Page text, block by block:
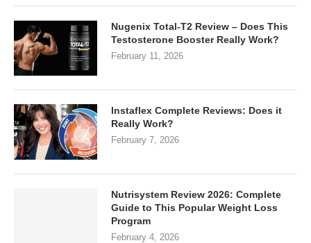
Nugenix Total-T2 Review – Does This
Testosterone Booster Really Work?
February 11, 2026
Instaflex Complete Reviews: Does it
Really Work?
February 7, 2026
Nutrisystem Review 2026: Complete
Guide to This Popular Weight Loss
Program
February 4, 2026